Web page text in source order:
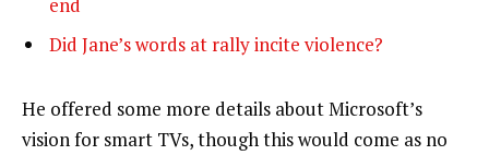
end
Did Jane’s words at rally incite violence?
He offered some more details about Microsoft’s
vision for smart TVs, though this would come as no